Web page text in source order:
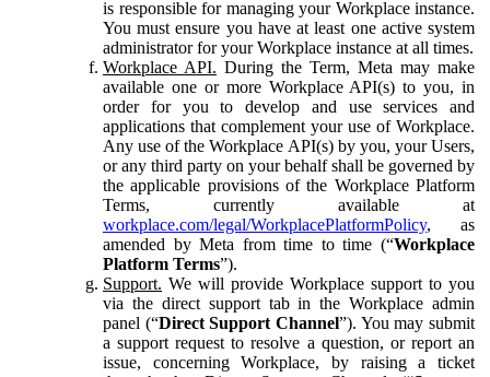
is responsible for managing your Workplace instance.
You must ensure you have at least one active system
administrator for your Workplace instance at all times.
Workplace API. During the Term, Meta may make
available one or more Workplace API(s) to you, in
order for you to develop and use services and
applications that complement your use of Workplace.
Any use of the Workplace API(s) by you, your Users,
or any third party on your behalf shall be governed by
the applicable provisions of the Workplace Platform
Terms, currently available at
workplace.com/legal/WorkplacePlatformPolicy, as
amended by Meta from time to time (“Workplace
Platform Terms”).
Support. We will provide Workplace support to you
via the direct support tab in the Workplace admin
panel (“Direct Support Channel”). You may submit
a support request to resolve a question, or report an
issue, concerning Workplace, by raising a ticket